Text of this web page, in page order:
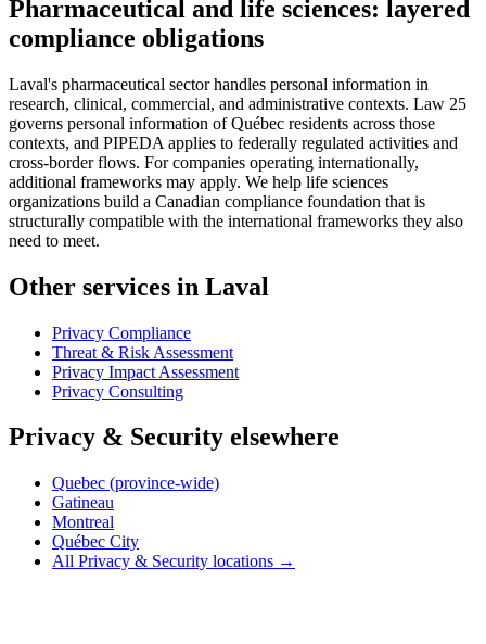
Pharmaceutical and life sciences: layered
compliance obligations
Laval's pharmaceutical sector handles personal information in
research, clinical, commercial, and administrative contexts. Law 25
governs personal information of Québec residents across those
contexts, and PIPEDA applies to federally regulated activities and
cross-border flows. For companies operating internationally,
additional frameworks may apply. We help life sciences
organizations build a Canadian compliance foundation that is
structurally compatible with the international frameworks they also
need to meet.
Other services in Laval
Privacy Compliance
Threat & Risk Assessment
Privacy Impact Assessment
Privacy Consulting
Privacy & Security elsewhere
Quebec (province-wide)
Gatineau
Montreal
Québec City
All Privacy & Security locations →